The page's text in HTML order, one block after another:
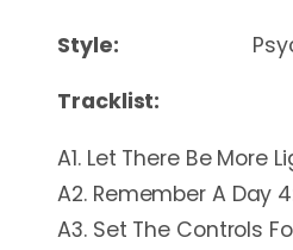
Style:
Tracklist:
A1. Let There Be More
A2. Remember A Day
A3. Set The Controls